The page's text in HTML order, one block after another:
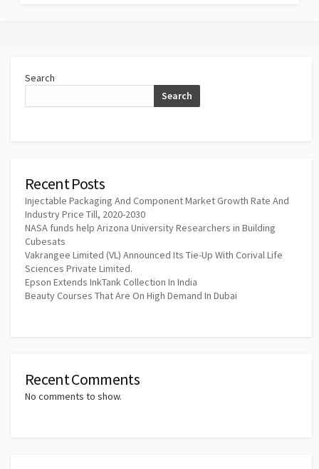
Search
Search
Recent Posts
Injectable Packaging And Component Market Growth Rate And
Industry Price Till, 2020-2030
NASA funds help Arizona University Researchers in Building
Cubesats
Vakrangee Limited (VL) Announced Its Tie-Up With Corival Life
Sciences Private Limited.
Epson Extends InkTank Collection In India
Beauty Courses That Are On High Demand In Dubai
Recent Comments
No comments to show.